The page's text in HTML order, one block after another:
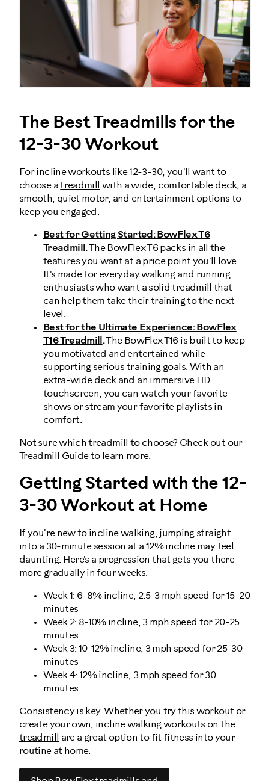
The Best Treadmills for the
12-3-30 Workout
For incline workouts like 12-3-30, you'll want to
choose atreadmill
with a wide, comfortable deck, a
smooth, quiet motor, and entertainment options to
keep you engaged.
Best for Getting Started: BowFlex T6
Treadmill .The BowFlex T6 packs in all the
features you want at a price point you'll love.
It's made for everyday walking and running
enthusiasts who want a solid treadmill that
can help them take their training to the next
level.
Best for the Ultimate Experience: BowFlex
T16 Treadmill .The BowFlex T16 is built to keep
you motivated and entertained while
supporting serious training goals. With an
extra-wide deck and an immersive HD
touchscreen, you can watch your favorite
shows or stream your favorite playlists in
comfort.
Not sure which treadmill to choose? Check out our
Treadmill Guideto learn more.
Getting Started with the 12-
3-30 Workout at Home
If you're new to incline walking, jumping straight
into a 30-minute session at a 12% incline may feel
daunting. Here's a progression that gets you there
more gradually in four weeks:
Week 1: 6-8% incline, 2.5-3 mph speed for 15-20
minutes
Week 2: 8-10% incline, 3 mph speed for 20-25
minutes
Week 3: 10-12% incline, 3 mph speed for 25-30
minutes
Week 4: 12% incline, 3 mph speed for 30
minutes
Consistency is key. Whether you try this workout or
create your own, incline walking workouts on the
treadmill
are a great option to fit fitness into your
routine at home.